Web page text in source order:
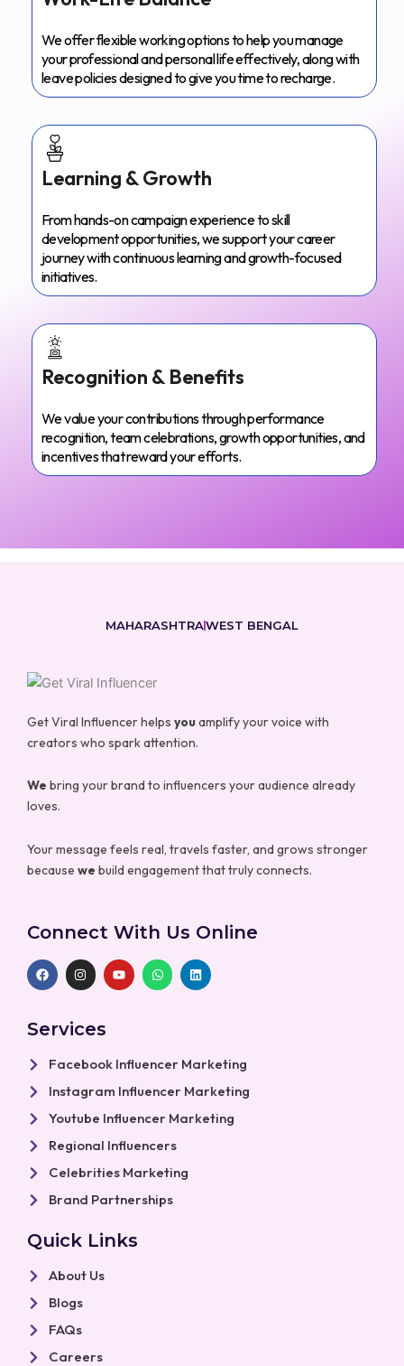
We offer flexible working options to help you manage
your professional and personal life effectively, along with
leave policies designed to give you time to recharge.
Learning & Growth
From hands-on campaign experience to skill
development opportunities, we support your career
journey with continuous learning and growth-focused
initiatives.
Recognition & Benefits
We value your contributions through performance
recognition, team celebrations, growth opportunities, and
incentives that reward your efforts.
MAHARASHTRAWEST BENGAL
Get Viral Influencer helps youamplify your voice with
creators who spark attention.
We bring your brand to influencers your audience already
loves.
Your message feels real, travels faster, and grows stronger
because we build engagement that truly connects.
Connect With Us Online
F
a
c
o
o
I
n
s
g
r
m
Y
o
u
W
h
a
L
i
n
Services
Facebook Influencer Marketing
Instagram Influencer Marketing
Youtube Influencer Marketing
Regional Influencers
Celebrities Marketing
Brand Partnerships
Quick Links
About Us
Blogs
FAQs
Careers